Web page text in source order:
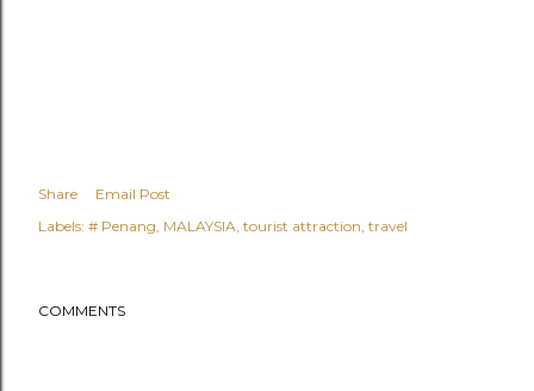
Share
Email Post
Labels: # Penang MALAYSIA tourist attraction travel
COMMENTS